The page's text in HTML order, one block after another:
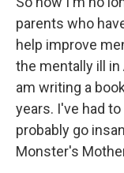
parents who
help improve
the mentally ill
am writing a
years. I've had
probably go
Monster's